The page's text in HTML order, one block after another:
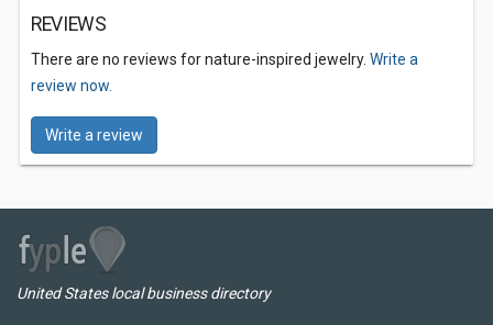
REVIEWS
There are no reviews for nature-inspired jewelry. Write a
review now.
Write a review
United States local business directory